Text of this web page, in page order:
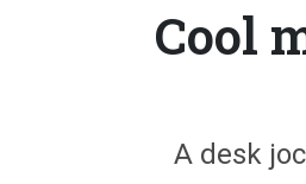
Cool
A desk